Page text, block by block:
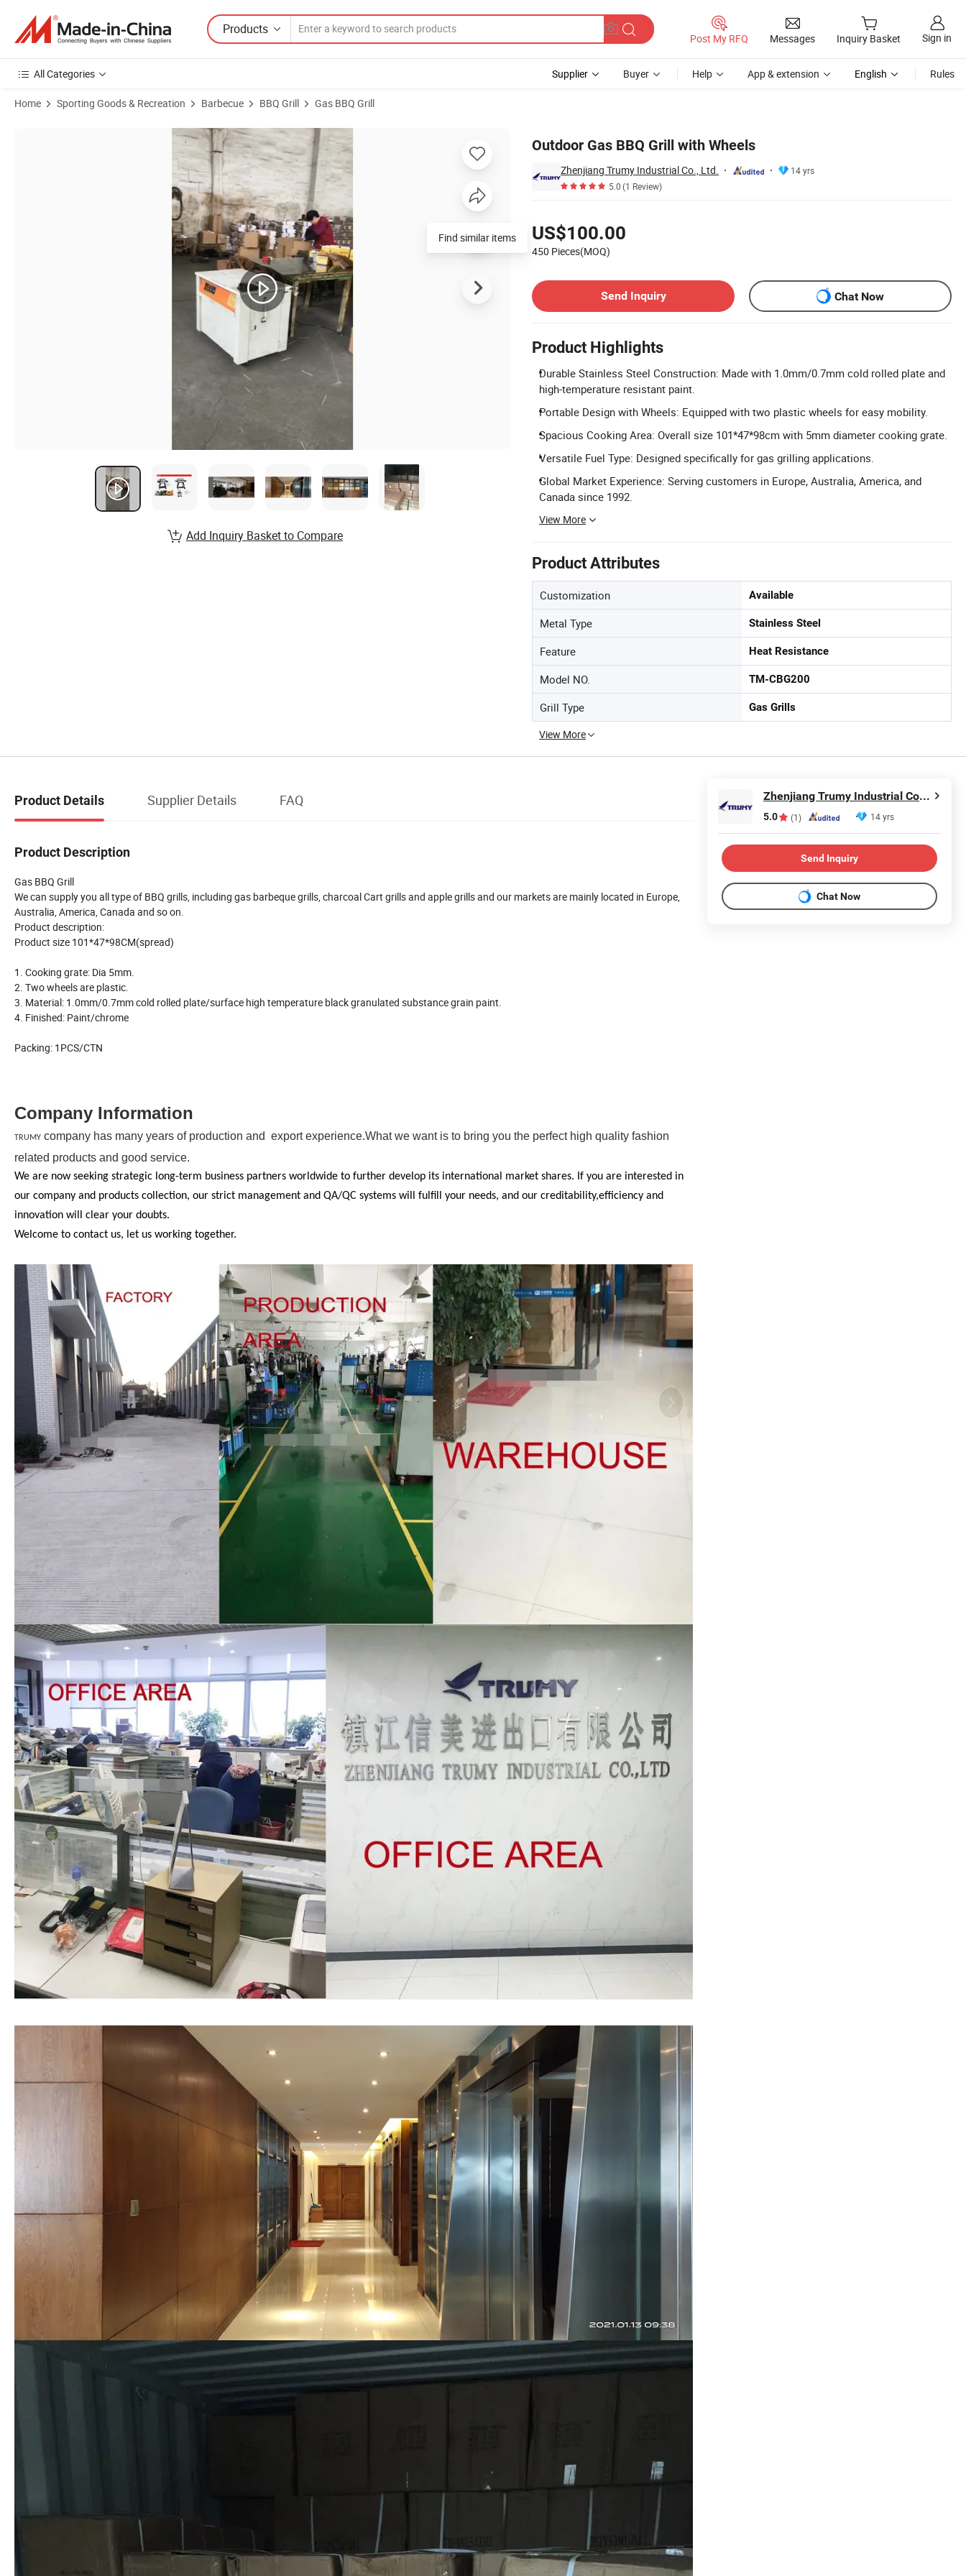
Products
Post My RFQ Messages Inquiry Basket Sign in
All Categories Supplier Buyer Help App & extension English Rules
Home Sporting Goods & Recreation Barbecue BBQ Grill Gas BBQ Grill
Outdoor Gas BBQ Grill with Wheels
Zhenjiang Trumy Industrial Co., Ltd.
14 yrs
5.0(1 Review)
US$100.00
450 Pieces(MOQ)
Send Inquiry
Chat Now
Product Highlights
Durable Stainless Steel Construction: Made with 1.0mm/0.7mm cold rolled plate and
high-temperature resistant paint.
Portable Design with Wheels: Equipped with two plastic wheels for easy mobility.
Spacious Cooking Area: Overall size 101*47*98cm with 5mm diameter cooking grate.
Versatile Fuel Type: Designed specifically for gas grilling applications.
Global Market Experience: Serving customers in Europe, Australia, America, and
Canada since 1992.
View More
Product Attributes
Customization Available
Metal Type Stainless Steel
Feature Heat Resistance
Model NO. TM-CBG200
Grill Type Gas Grills
View More
Product Images of Outdoor Gas BBQ Grill with Wheels
Find similar items
Add Inquiry Basket to Compare
Product Details Supplier Details FAQ
Product Description
Gas BBQ Grill
We can supply you all type of BBQ grills, including gas barbeque grills, charcoal Cart grills and apple grills and our markets are mainly located in Europe,
Australia, America, Canada and so on.
Product description:
Product size 101*47*98CM(spread)
1. Cooking grate: Dia 5mm.
2. Two wheels are plastic.
3. Material: 1.0mm/0.7mm cold rolled plate/surface high temperature black granulated substance grain paint.
4. Finished: Paint/chrome
Packing: 1PCS/CTN
Company Information
TRUMY company has many years of production and export experience.What we want is to bring you the perfect high quality fashion
related products and good service.
We are now seeking strategic long-term business partners worldwide to further develop its international market shares. If you are interested in
our company and products collection, our strict management and QA/QC systems will fulfill your needs, and our creditability,efficiency and
innovation will clear your doubts.
Welcome to contact us, let us working together.
Zhenjiang Trumy Industrial Co., Ltd.
5.0 (1) 14 yrs
Send Inquiry
Chat Now